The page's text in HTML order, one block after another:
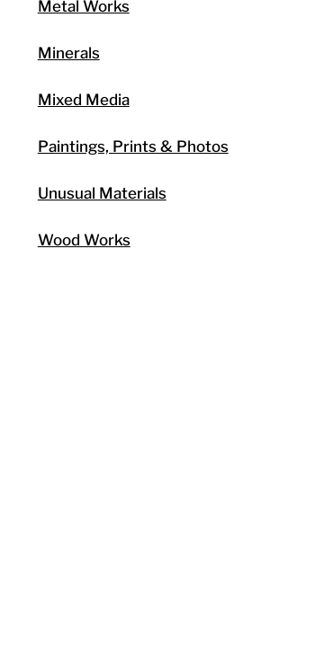
Metal Works
Minerals
Mixed Media
Paintings, Prints & Photos
Unusual Materials
Wood Works